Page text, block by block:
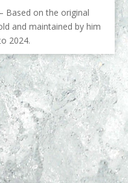
Based on the original
and maintained by him
2024.